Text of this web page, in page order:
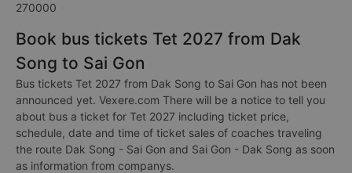
270000
Book bus tickets Tet 2027 from Dak
Song to Sai Gon
Bus tickets Tet 2027 from Dak Song to Sai Gon has not been
announced yet. Vexere.com There will be a notice to tell you
about bus a ticket for Tet 2027 including ticket price,
schedule, date and time of ticket sales of coaches traveling
the route Dak Song - Sai Gon and Sai Gon - Dak Song as soon
as information from companys.